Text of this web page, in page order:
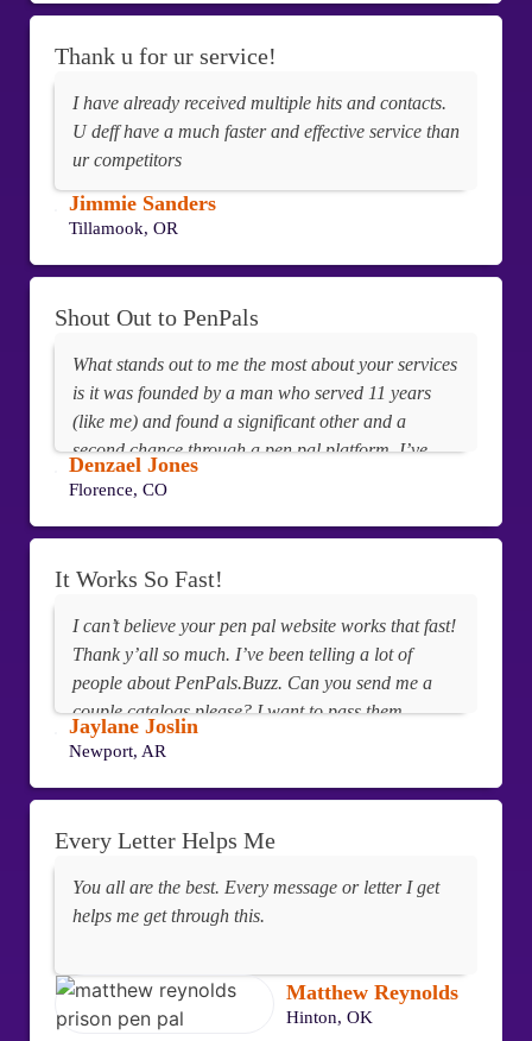
Thank u for ur service!
I have already received multiple hits and contacts.
U deff have a much faster and effective service than
ur competitors
Jimmie Sanders
Tillamook, OR
Shout Out to PenPals
What stands out to me the most about your services
is it was founded by a man who served 11 years
(like me) and found a significant other and a
second chance through a pen pal platform. I’ve
never utilized any other pen pal sites, but this one
Denzael Jones
Florence, CO
It Works So Fast!
I can’t believe your pen pal website works that fast!
Thank y’all so much. I’ve been telling a lot of
people about PenPals.Buzz. Can you send me a
couple catalogs please? I want to pass them
around my unit. I’ve used all the pen pal sites but
Jaylane Joslin
Newport, AR
Every Letter Helps Me
You all are the best. Every message or letter I get
helps me get through this.
Matthew Reynolds
Hinton, OK